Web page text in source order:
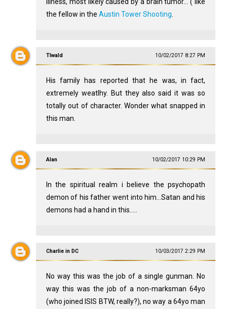
the fellow in the Austin Tower Shooting
Tlwald 10/02/2017 8:27 PM
His family has reported that he was, in fact,
extremely weatlhy. But they also said it was so
totally out of character. Wonder what snapped in
this man.
Alan 10/02/2017 10:29 PM
In the spiritual realm i believe the psychopath
demon of his father went into him...Satan and his
demons had a hand in this.....
Charlie in DC 10/03/2017 2:29 PM
No way this was the job of a single gunman. No
way this was the job of a non-marksman 64yo
(who joined ISIS BTW, really?), no way a 64yo man